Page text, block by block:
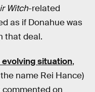
Witch-related
as if Donahue was
that deal.
situation,
name Rei Hance)
commented on